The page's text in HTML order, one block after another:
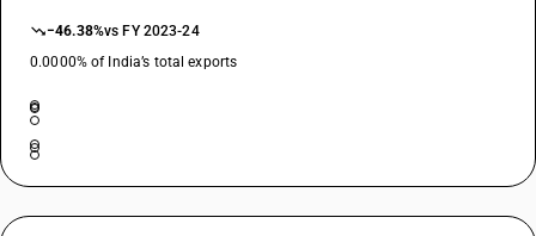
−46.38%vs FY 2023-24
0.0000% of India’s total exports